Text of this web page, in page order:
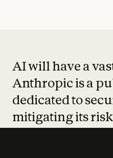
AI will have a
Anthropic is a
dedicated to
mitigating its